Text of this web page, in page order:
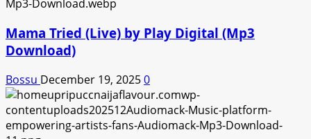
Mama Tried (Live) by Play Digital (Mp3
Download)
Bossu December 19, 20250